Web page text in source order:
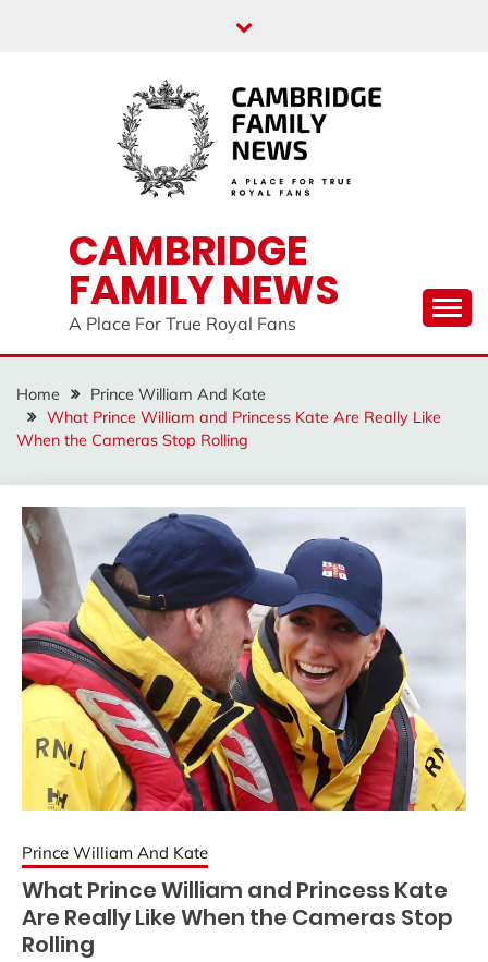
CAMBRIDGE
FAMILY NEWS
A Place For True Royal Fans
Home
Prince William And Kate
What Prince William and Princess Kate Are Really Like
When the Cameras Stop Rolling
Prince William And Kate
What Prince William and Princess Kate
Are Really Like When the Cameras Stop
Rolling